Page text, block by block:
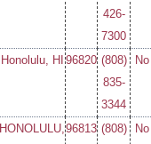
426-
7300
Honolulu, HI 96820 (808)
835-
3344
No
HONOLULU,96813 (808)
No